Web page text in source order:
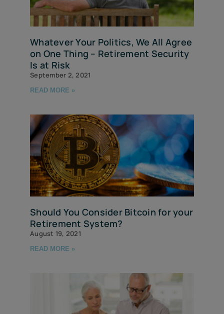
Whatever Your Politics, We All Agree
on One Thing – Retirement Security
Is at Risk
September 2, 2021
READ MORE »
Should You Consider Bitcoin for your
Retirement System?
August 19, 2021
READ MORE »